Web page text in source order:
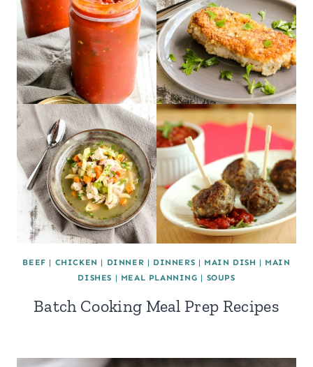
BEEF | CHICKEN | DINNER | DINNERS | MAIN DISH | MAIN
DISHES | MEAL PLANNING | SOUPS
Batch Cooking Meal Prep Recipes